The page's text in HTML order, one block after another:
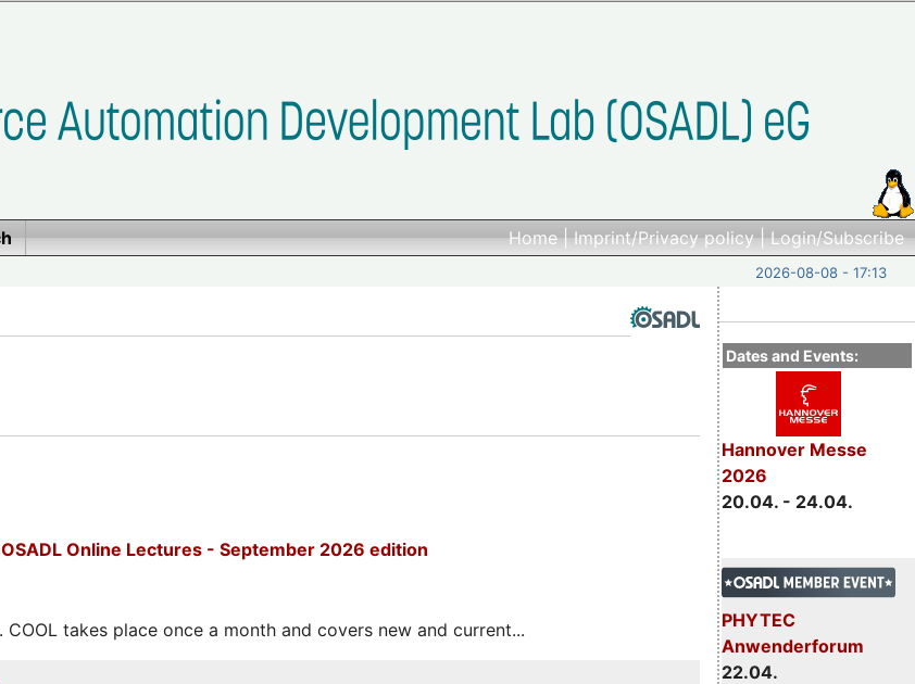
Home|Imprint/Privacy policy|Login/Subscribe
2026-08-08 - 17:13
Dates and Events:
Hannover Messe
2026
20.04. - 24.04.
PHYTEC
Anwenderforum
22.04.
Online Lectures - September 2026 edition
COOL takes place once a month and covers new and current...